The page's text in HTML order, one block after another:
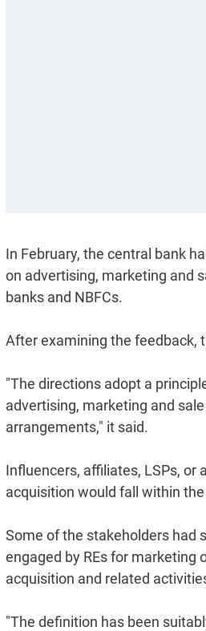
In February, the central bank
on advertising, marketing and
banks and NBFCs.
After examining the feedback,
"The directions adopt a
advertising, marketing and
arrangements," it said.
Influencers, affiliates, LSPs,
acquisition would fall within
Some of the stakeholders had
engaged by REs for marketing
acquisition and related
"The definition has been